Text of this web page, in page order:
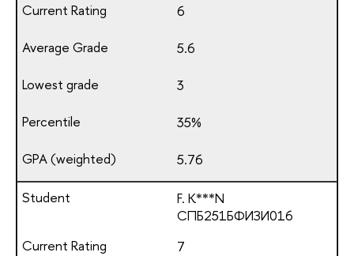
6
5.6
3
35%
5.76
F. K***N
СПБ251БФИЗИ016
7